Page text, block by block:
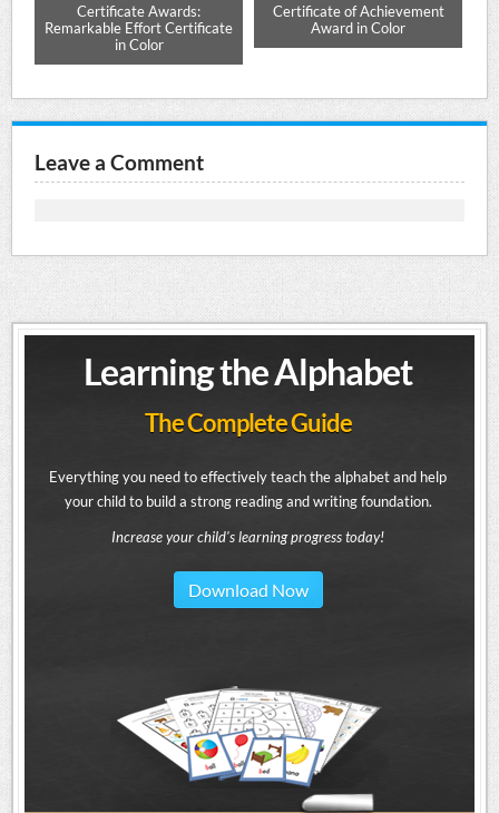
Certificate Awards:
Remarkable Effort Certificate
in Color
Certificate of Achievement
Award in Color
Leave a Comment
Learning the Alphabet
The Complete Guide
Everything you need to effectively teach the alphabet and help
your child to build a strong reading and writing foundation.
Increase your child's learning progress today!
Download Now